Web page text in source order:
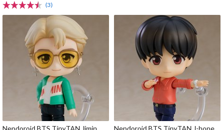
(3)
Nendoroid BTS TinyTAN Jimin Nendoroid BTS TinyTAN J-hope